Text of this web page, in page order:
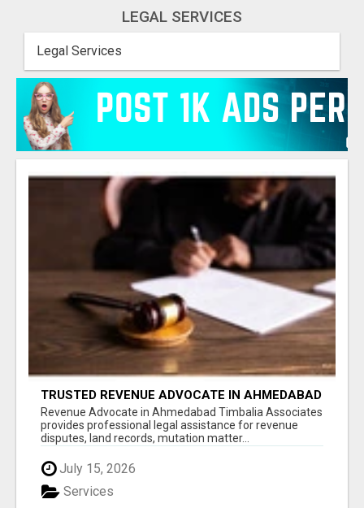
LEGAL SERVICES
Legal Services
TRUSTED REVENUE ADVOCATE IN AHMEDABAD
Revenue Advocate in Ahmedabad Timbalia Associates
provides professional legal assistance for revenue
disputes, land records, mutation matter...
July 15, 2026
Services